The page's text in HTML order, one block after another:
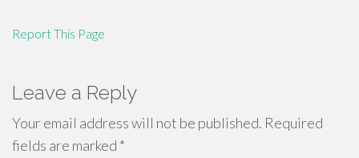
Report This Page
Leave a Reply
Your email address will not be published. Required
fields are marked *